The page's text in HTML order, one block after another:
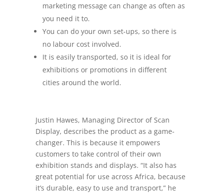
marketing message can change as often as
you need it to.
You can do your own set-ups, so there is
no labour cost involved.
It is easily transported, so it is ideal for
exhibitions or promotions in different
cities around the world.
Justin Hawes, Managing Director of Scan
Display, describes the product as a game-
changer. This is because it empowers
customers to take control of their own
exhibition stands and displays. “It also has
great potential for use across Africa, because
it’s durable, easy to use and transport,” he